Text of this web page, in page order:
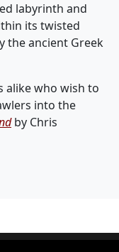
labyrinth and
its twisted
the ancient Greek
alike who wish to
into the
by Chris